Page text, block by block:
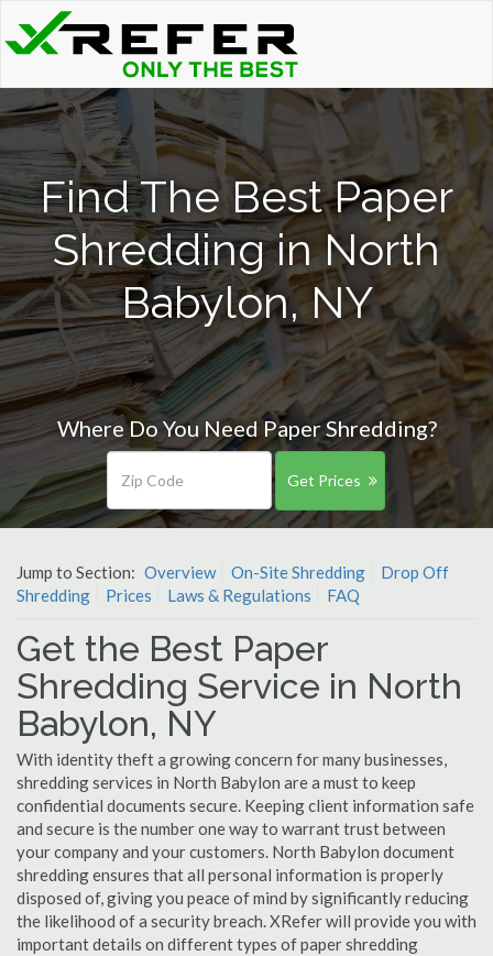
Find The Best Paper
Shredding in North
Babylon, NY
Where Do You Need Paper Shredding?
Get Prices
Jump to Section: Overview On-Site Shredding
Drop Off
Shredding
Prices Laws & Regulations FAQ
Get the Best Paper
Shredding Service in North
Babylon, NY
With identity theft a growing concern for many businesses,
shredding services in North Babylon are a must to keep
confidential documents secure. Keeping client information safe
and secure is the number one way to warrant trust between
your company and your customers. North Babylon document
shredding ensures that all personal information is properly
disposed of, giving you peace of mind by significantly reducing
the likelihood of a security breach. XRefer will provide you with
important details on different types of paper shredding